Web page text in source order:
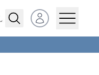
Open user menu